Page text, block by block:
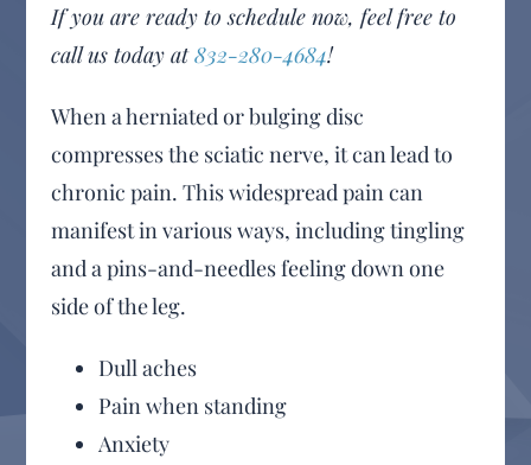
If you are ready to schedule now, feel free to
call us today at832-280-4684!
When a herniated or bulging disc
compresses the sciatic nerve, it can lead to
chronic pain. This widespread pain can
manifest in various ways, including tingling
and a pins-and-needles feeling down one
side of the leg.
Dull aches
Pain when standing
Anxiety